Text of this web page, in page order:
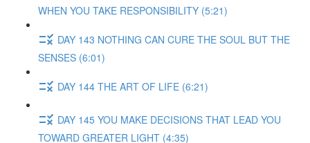
WHEN YOU TAKE RESPONSIBILITY (5:21)
DAY 143 NOTHING CAN CURE THE SOUL BUT THE
SENSES (6:01)
DAY 144 THE ART OF LIFE (6:21)
DAY 145 YOU MAKE DECISIONS THAT LEAD YOU
TOWARD GREATER LIGHT (4:35)